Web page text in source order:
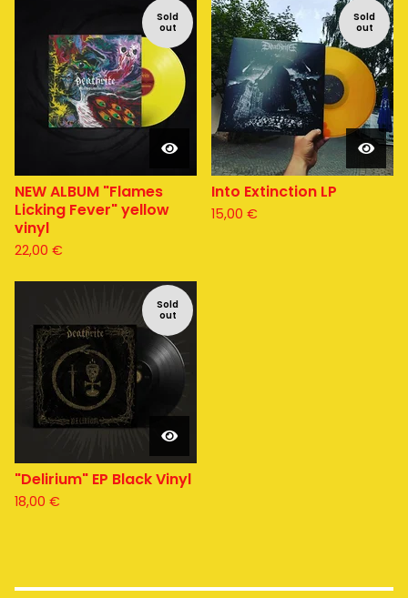
Sold
out
NEW ALBUM "Flames
Licking Fever" yellow
vinyl
22,00 €
Sold
out
Into Extinction LP
15,00 €
Sold
out
"Delirium" EP Black Vinyl
18,00 €